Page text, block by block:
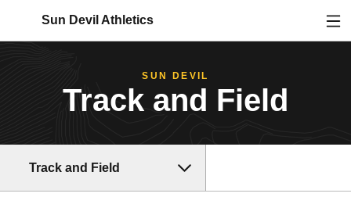
Sun Devil Athletics
SUN DEVIL
Track and Field
Track and Field